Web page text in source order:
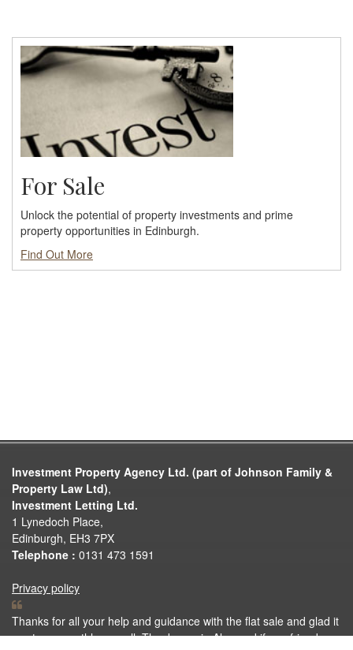
For Sale
Unlock the potential of property investments and prime
property opportunities in Edinburgh.
Find Out More
Investment Property Agency Ltd. (part of Johnson Family &
Property Law Ltd),
Investment Letting Ltd.
1 Lynedoch Place,
Edinburgh, EH3 7PX
Telephone : 0131 473 1591
Privacy policy
Thanks for all your help and guidance with the flat sale and glad it
went so smoothly as well. Thanks again Alan and if any friends